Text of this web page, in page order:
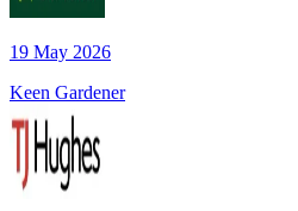
19 May 2026
Keen Gardener